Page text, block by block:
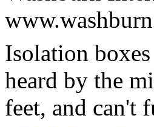
Isolation
heard by the
feet, and can't